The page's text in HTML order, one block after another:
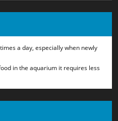
a day, especially when newly
in the aquarium it requires less